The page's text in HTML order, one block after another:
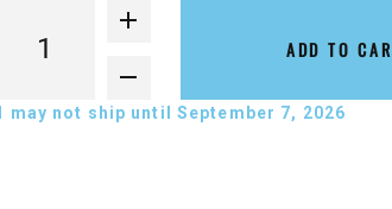
ADD TO
may not ship until September 7, 2026